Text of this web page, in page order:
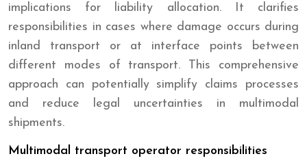
implications for liability allocation. It clarifies
responsibilities in cases where damage occurs during
inland transport or at interface points between
different modes of transport. This comprehensive
approach can potentially simplify claims processes
and reduce legal uncertainties in multimodal
shipments.
Multimodal transport operator responsibilities